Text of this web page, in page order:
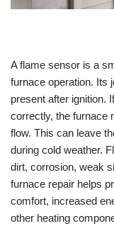
A flame sensor is a
furnace operation. Its
present after ignition.
correctly, the furnace
flow. This can leave
during cold weather.
dirt, corrosion, weak
furnace repair helps
comfort, increased
other heating